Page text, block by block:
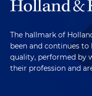
The hallmark of
been and continues
quality, performed by
their profession and